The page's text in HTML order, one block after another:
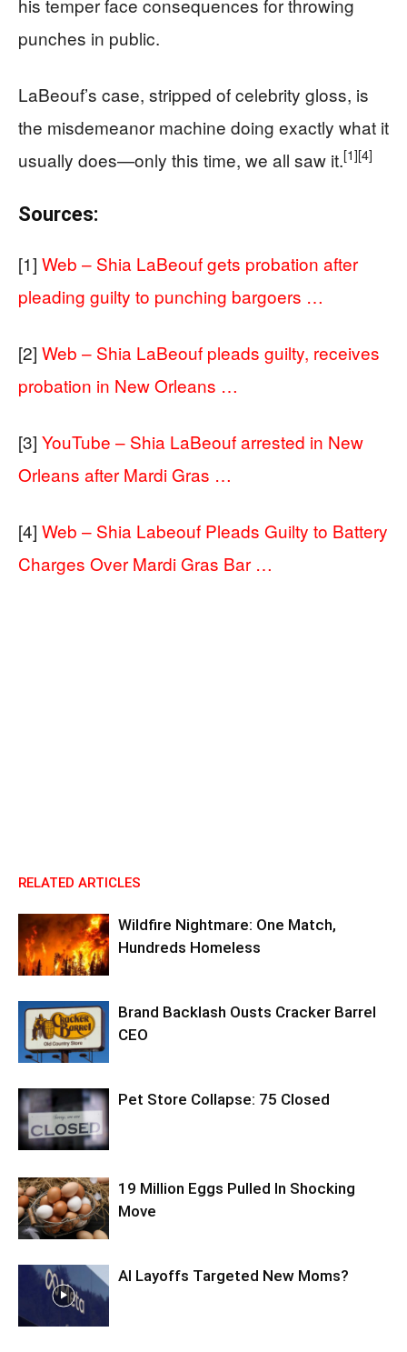
punches in public.
LaBeouf’s case, stripped of celebrity gloss, is
the misdemeanor machine doing exactly what it
usually does—only this time, we all saw it.[1][4]
Sources:
[1] Web – Shia LaBeouf gets probation after
pleading guilty to punching bargoers …
[2] Web – Shia LaBeouf pleads guilty, receives
probation in New Orleans …
[3] YouTube – Shia LaBeouf arrested in New
Orleans after Mardi Gras …
[4] Web – Shia Labeouf Pleads Guilty to Battery
Charges Over Mardi Gras Bar …
RELATED ARTICLES
Wildfire Nightmare: One Match,
Hundreds Homeless
Brand Backlash Ousts Cracker Barrel
CEO
Pet Store Collapse: 75 Closed
19 Million Eggs Pulled In Shocking
Move
AI Layoffs Targeted New Moms?